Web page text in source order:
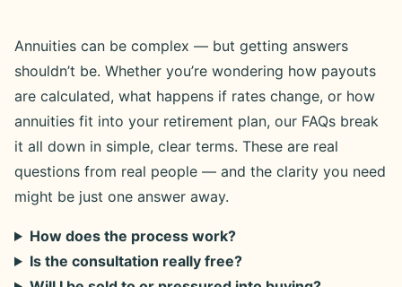
Annuities can be complex — but getting answers
shouldn’t be. Whether you’re wondering how payouts
are calculated, what happens if rates change, or how
annuities fit into your retirement plan, our FAQs break
it all down in simple, clear terms. These are real
questions from real people — and the clarity you need
might be just one answer away.
How does the process work?
Is the consultation really free?